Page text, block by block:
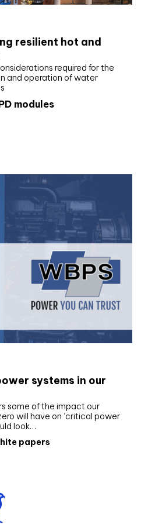
resilient hot and
required for the
and operation of water
modules
systems in our
some of the impact our
will have on ‘critical power
look…
papers